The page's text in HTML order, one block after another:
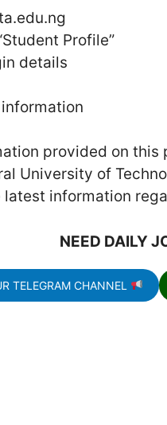
Profile”
details
provided on
University of
information
NEED DAILY
TELEGRAM CHANNEL